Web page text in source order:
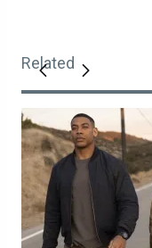
Related